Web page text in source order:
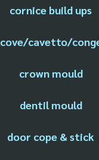
cornice build ups
cove/cavetto/
crown mould
dentil mould
door cope & stick